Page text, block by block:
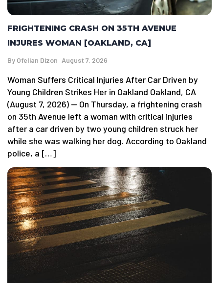
FRIGHTENING CRASH ON 35TH AVENUE
INJURES WOMAN [OAKLAND, CA]
By Ofelian Dizon August 7, 2026
Woman Suffers Critical Injuries After Car Driven by
Young Children Strikes Her in Oakland Oakland, CA
(August 7, 2026) — On Thursday, a frightening crash
on 35th Avenue left a woman with critical injuries
after a car driven by two young children struck her
while she was walking her dog. According to Oakland
police, a […]